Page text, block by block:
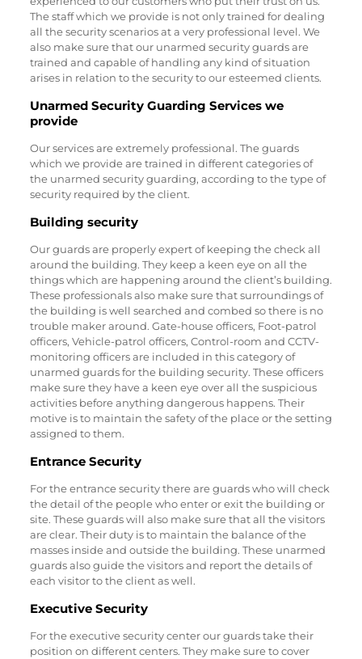
The staff which we provide is not only trained for dealing
all the security scenarios at a very professional level. We
also make sure that our unarmed security guards are
trained and capable of handling any kind of situation
arises in relation to the security to our esteemed clients.
Unarmed Security Guarding Services we
provide
Our services are extremely professional. The guards
which we provide are trained in different categories of
the unarmed security guarding, according to the type of
security required by the client.
Building security
Our guards are properly expert of keeping the check all
around the building. They keep a keen eye on all the
things which are happening around the client’s building.
These professionals also make sure that surroundings of
the building is well searched and combed so there is no
trouble maker around. Gate-house officers, Foot-patrol
officers, Vehicle-patrol officers, Control-room and CCTV-
monitoring officers are included in this category of
unarmed guards for the building security. These officers
make sure they have a keen eye over all the suspicious
activities before anything dangerous happens. Their
motive is to maintain the safety of the place or the setting
assigned to them.
Entrance Security
For the entrance security there are guards who will check
the detail of the people who enter or exit the building or
site. These guards will also make sure that all the visitors
are clear. Their duty is to maintain the balance of the
masses inside and outside the building. These unarmed
guards also guide the visitors and report the details of
each visitor to the client as well.
Executive Security
For the executive security center our guards take their
position on different centers. They make sure to cover